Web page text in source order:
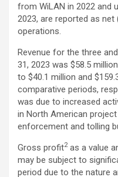
from WiLAN in 2022 and
2023, are reported as
operations.
Revenue for the three
31, 2023 was $58.5
to $40.1 million and
comparative periods,
was due to increased
in North American
enforcement and tolling
Gross profit2as a value
may be subject to
period due to the nature